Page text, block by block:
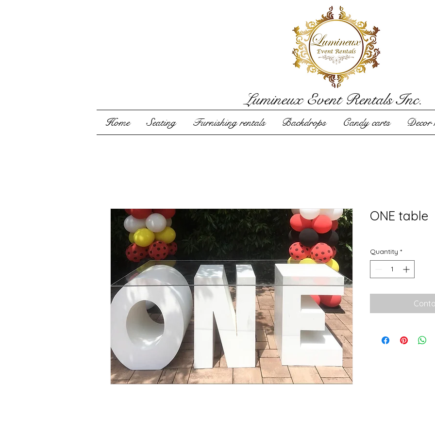
Lumineux Event Rentals Inc.
Home Seating Furnishing rentals Backdrops Candy carts Decor
ONE table
Quantity *